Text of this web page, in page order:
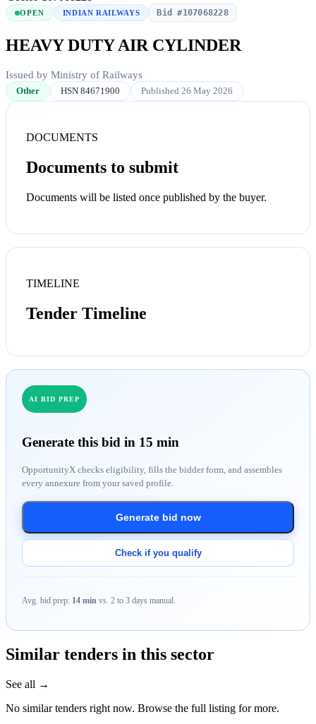
OPEN INDIAN RAILWAYS Bid #107068228
HEAVY DUTY AIR CYLINDER
Issued by Ministry of Railways
Other HSN 84671900 Published 26 May 2026
DOCUMENTS
Documents to submit
Documents will be listed once published by the buyer.
TIMELINE
Tender Timeline
AI BID PREP
Generate this bid in 15 min
OpportunityX checks eligibility, fills the bidder form, and assembles
every annexure from your saved profile.
Generate bid now
Check if you qualify
Avg. bid prep: 14 min vs. 2 to 3 days manual.
Similar tenders in this sector
See all →
No similar tenders right now. Browse the full listing for more.